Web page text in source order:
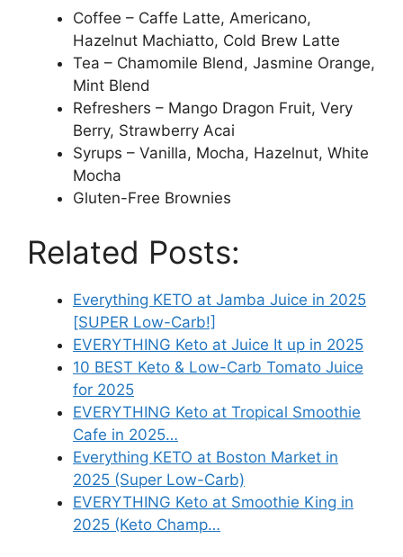
Coffee – Caffe Latte, Americano,
Hazelnut Machiatto, Cold Brew Latte
Tea – Chamomile Blend, Jasmine Orange,
Mint Blend
Refreshers – Mango Dragon Fruit, Very
Berry, Strawberry Acai
Syrups – Vanilla, Mocha, Hazelnut, White
Mocha
Gluten-Free Brownies
Related Posts:
Everything KETO at Jamba Juice in 2025
[SUPER Low-Carb!]
EVERYTHING Keto at Juice It up in 2025
10 BEST Keto & Low-Carb Tomato Juice
for 2025
EVERYTHING Keto at Tropical Smoothie
Cafe in 2025…
Everything KETO at Boston Market in
2025 (Super Low-Carb)
EVERYTHING Keto at Smoothie King in
2025 (Keto Champ…